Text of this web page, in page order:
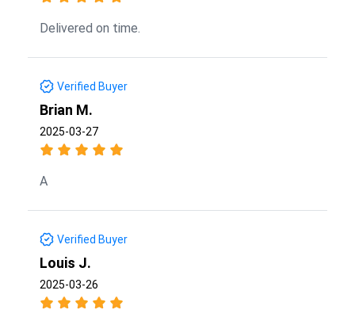
Delivered on time.
Verified Buyer
Brian M.
2025-03-27
A
Verified Buyer
Louis J.
2025-03-26